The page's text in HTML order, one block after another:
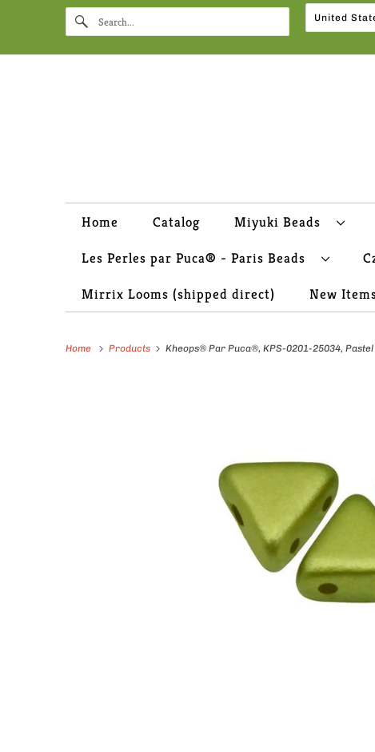
Home Catalog Miyuki Beads
Les Perles par Puca® - Paris Beads
Mirrix Looms (shipped direct) New
Home Products Kheops® Par Puca®, KPS-0201-25034, Pastel